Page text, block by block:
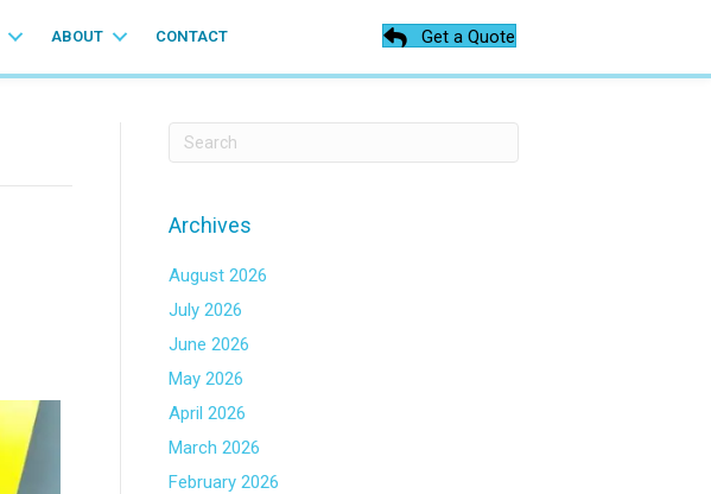
ABOUT CONTACT Get a Quote
Archives
August 2026
July 2026
June 2026
May 2026
April 2026
March 2026
February 2026